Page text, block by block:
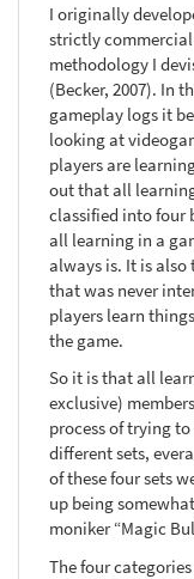
I originally
strictly
methodology I
(Becker, 2007). In
gameplay logs it
looking at
players are
out that all
classified into four
all learning in a
always is. It is
that was never
players learn
the game.
So it is that all
exclusive)
process of trying
different sets,
of these four sets
up being
moniker “Magic
The four